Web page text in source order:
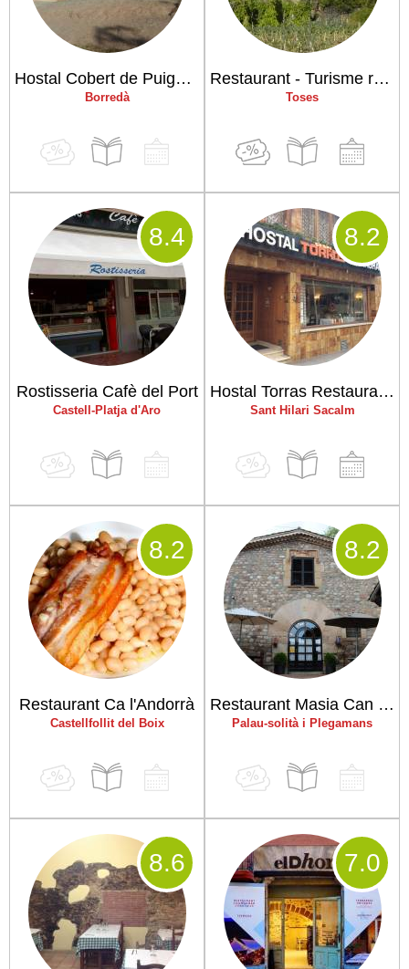
Hostal Cobert de Puigcercós
Borredà
Restaurant - Turisme rural Ca La Maria
Toses
Rostisseria Cafè del Port
Castell-Platja d'Aro
8.4
Hostal Torras Restaurant El Celler d'en Jordi
Sant Hilari Sacalm
8.2
Restaurant Ca l'Andorrà
Castellfollit del Boix
8.2
Restaurant Masia Can Duran
Palau-solità i Plegamans
8.2
8.6 7.0